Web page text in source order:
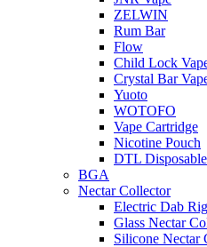
ZELWIN
Rum Bar
Flow
Child Lock
Crystal Bar
Yuoto
WOTOFO
Vape Cartridge
Nicotine Pouch
DTL
BGA
Nectar Collector
Electric Dab
Glass Nectar
Silicone Nectar